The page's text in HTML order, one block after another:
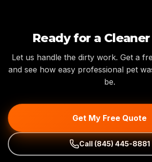
Ready for a Cleaner
Let us handle the dirty work. Get a
and see how easy professional pet
be.
Get My Free Quote
Call (845) 445-8881